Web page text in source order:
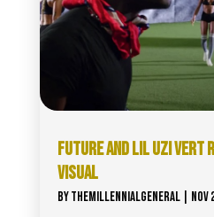
FUTURE AND LIL UZI VERT
VISUAL
BYTHEMILLENNIALGENERAL| NOV